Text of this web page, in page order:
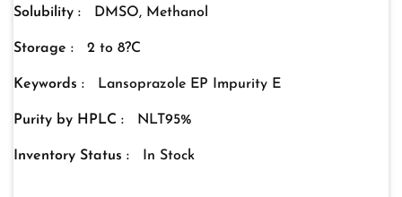
Solubility : DMSO, Methanol
Storage : 2 to 8?C
Keywords : Lansoprazole EP Impurity E
Purity by HPLC : NLT95%
Inventory Status : In Stock